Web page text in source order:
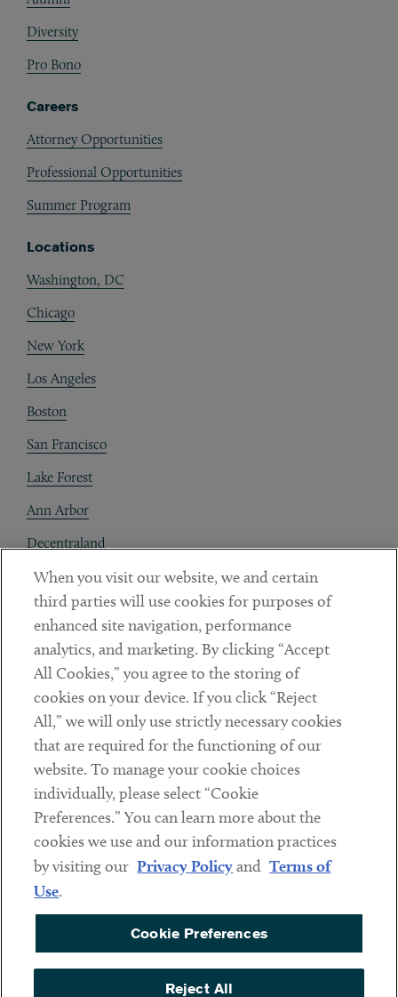
Diversity
Pro Bono
Careers
Attorney Opportunities
Professional Opportunities
Summer Program
Locations
Washington, DC
Chicago
New York
Los Angeles
Boston
San Francisco
Lake Forest
Ann Arbor
Decentraland
Contact
Client Payments
Subscribe
LinkedinTwitterYoutube
Sub footer
DISCLAIMER
PRIVACY POLICY
COOKIE PREFERENCES
ACCESSIBILITY
When you visit our website, we and certain
third parties will use cookies for purposes of
enhanced site navigation, performance
analytics, and marketing. By clicking “Accept
All Cookies,” you agree to the storing of
cookies on your device. If you click “Reject
All,” we will only use strictly necessary cookies
that are required for the functioning of our
website. To manage your cookie choices
individually, please select “Cookie
Preferences.” You can learn more about the
cookies we use and our information practices
by visiting our Privacy Policyand Terms of
Use.
Cookie Preferences
Reject All